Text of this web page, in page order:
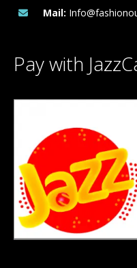
Mail:
Pay with